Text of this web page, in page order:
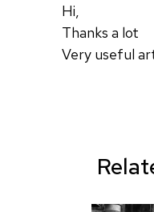
Hi,
Thanks a lot
Very useful